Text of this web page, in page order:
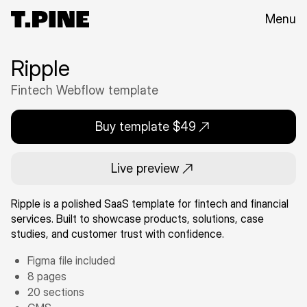
Menu
Ripple
Fintech Webflow template
Buy template $49
Live preview
Ripple is a polished SaaS template for fintech and financial
services. Built to showcase products, solutions, case
studies, and customer trust with confidence.
Figma file included
8 pages
20 sections